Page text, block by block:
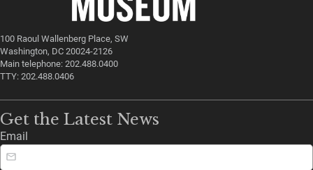
100 Raoul Wallenberg Place, SW
Washington, DC 20024-2126
Main telephone: 202.488.0400
TTY: 202.488.0406
Get the Latest News
Email